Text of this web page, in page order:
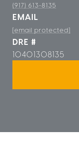
(917) 613-8135
EMAIL
[email protected]
DRE #
10401308135